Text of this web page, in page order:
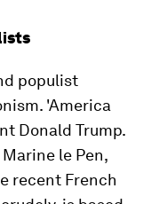
populist
'America
Donald Trump.
le Pen,
recent French